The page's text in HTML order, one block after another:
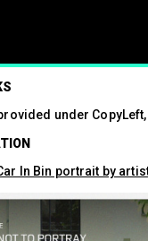
under
In Bin portrait by